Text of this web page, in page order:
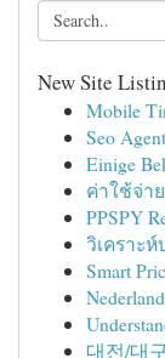
New Site
Mobile
Seo
Einige
ค่าใช้จ่า
PPSPY
วิเคราะ
Smart
대전/대